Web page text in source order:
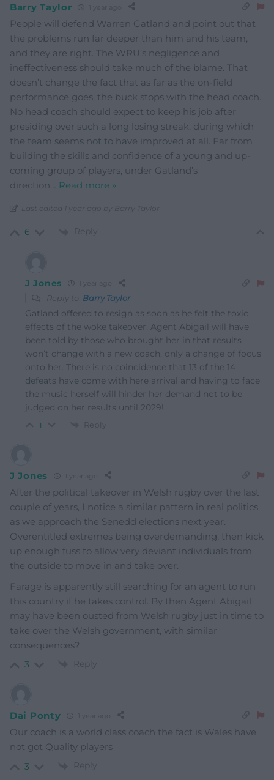
Barry Taylor
People will defend Warren Gatland and point out that
the problems run far deeper than him and his team,
and they are right. The WRU’s negligence and
ineffectiveness should take much of the blame. That
doesn’t change the fact that as far as the on-field
performance goes, the buck stops with the head coach.
No head coach should expect to keep his job after
presiding over such a long losing streak, during which
the team seems not to have improved at all. Far from
building the skills and confidence of a young and up-
coming group of players, under Gatland’s
direction… Read more »
Last edited 1 year ago by Barry Taylor
6 Reply
J Jones
Reply to Barry Taylor
Gatland offered to resign as soon as he felt the toxic
effects of the woke takeover. Agent Abigail will have
been told by those who brought her in that results
won’t change with a new coach, only a change of focus
onto her. There is no coincidence that 13 of the 14
defeats have come with here arrival and having to face
the music herself will hinder her demand not to be
judged on her results until 2029!
1 Reply
J Jones
After the political takeover in Welsh rugby over the last
couple of years, I notice a similar pattern in real politics
as we approach the Senedd elections next year.
Overentitled extremes being overdemanding, then kick
up enough fuss to allow very deviant individuals from
the outside to move in and take over.
Farage is apparently still searching for an agent to run
this country if he takes control. By then Agent Abigail
may have been ousted from Welsh rugby just in time to
take over the Welsh government, with similar
consequences?
3 Reply
Dai Ponty
Our coach is a world class coach the fact is Wales have
not got Quality players
3 Reply